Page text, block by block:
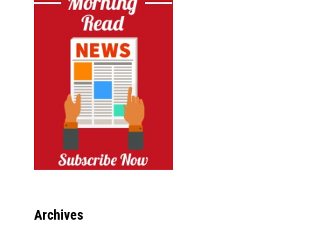
Archives